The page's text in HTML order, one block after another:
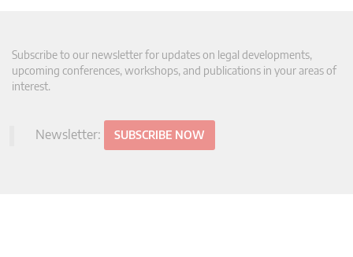
Subscribe to our newsletter for updates on legal developments,
upcoming conferences, workshops, and publications in your areas of
interest.
Newsletter: SUBSCRIBE NOW